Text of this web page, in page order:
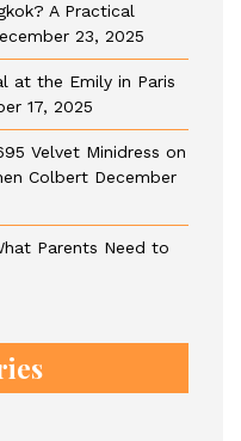
A Practical
23, 2025
at the Emily in Paris
17, 2025
Velvet Minidress on
Colbert December
Parents Need to